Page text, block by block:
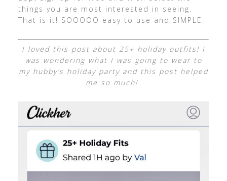
things you are most interested in seeing.
That is it! SOOOOO easy to use and SIMPLE.
I loved this post about 25+ holiday outfits! I
was wondering what I was going to wear to
my hubby’s holiday party and this post helped
me so much!